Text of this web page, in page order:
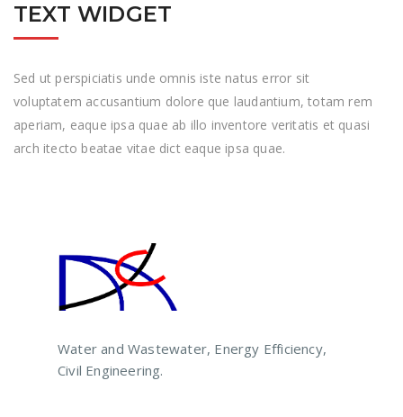
TEXT WIDGET
Sed ut perspiciatis unde omnis iste natus error sit
voluptatem accusantium dolore que laudantium, totam rem
aperiam, eaque ipsa quae ab illo inventore veritatis et quasi
arch itecto beatae vitae dict eaque ipsa quae.
Water and Wastewater, Energy Efficiency,
Civil Engineering.